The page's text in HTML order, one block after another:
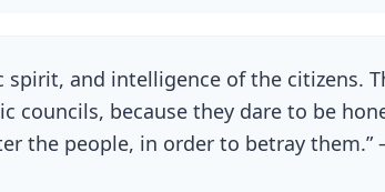
spirit, and intelligence of the citizens.
councils, because they dare to be
the people, in order to betray them.”